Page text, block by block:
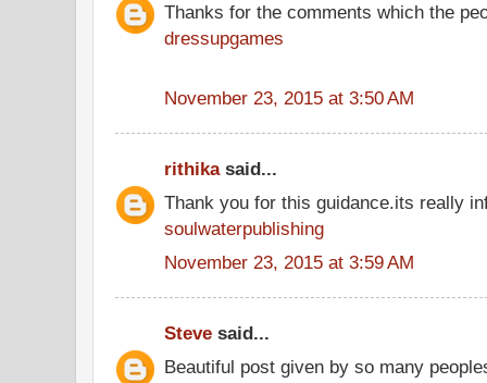
Thanks for the comments which the
dressupgames
November 23, 2015 at 3:50 AM
rithikasaid...
Thank you for this guidance.its really
soulwaterpublishing
November 23, 2015 at 3:59 AM
Steve said...
Beautiful post given by so many